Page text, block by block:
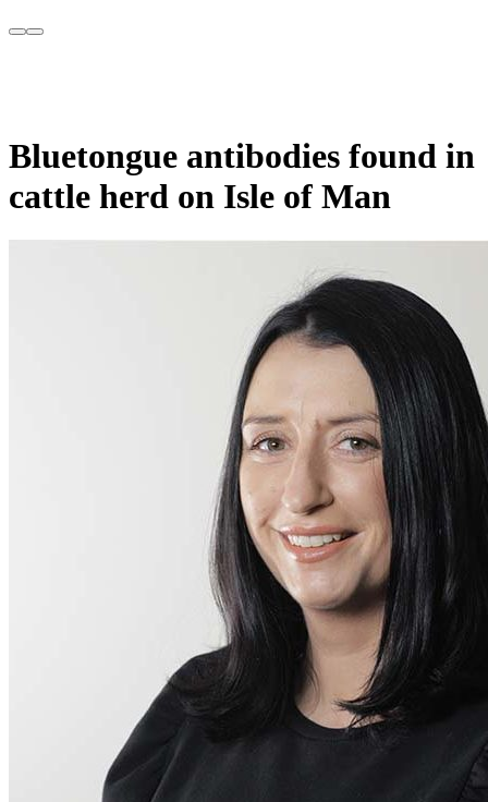
Bluetongue antibodies found in
cattle herd on Isle of Man